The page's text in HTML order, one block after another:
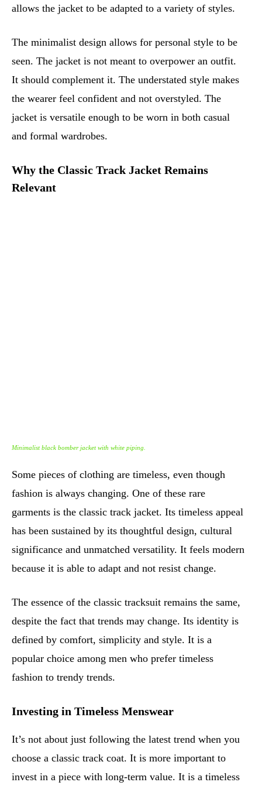
allows the jacket to be adapted to a variety of styles.
The minimalist design allows for personal style to be
seen. The jacket is not meant to overpower an outfit.
It should complement it. The understated style makes
the wearer feel confident and not overstyled. The
jacket is versatile enough to be worn in both casual
and formal wardrobes.
Why the Classic Track Jacket Remains
Relevant
Minimalist black bomber jacket with white piping.
Some pieces of clothing are timeless, even though
fashion is always changing. One of these rare
garments is the classic track jacket. Its timeless appeal
has been sustained by its thoughtful design, cultural
significance and unmatched versatility. It feels modern
because it is able to adapt and not resist change.
The essence of the classic tracksuit remains the same,
despite the fact that trends may change. Its identity is
defined by comfort, simplicity and style. It is a
popular choice among men who prefer timeless
fashion to trendy trends.
Investing in Timeless Menswear
It’s not about just following the latest trend when you
choose a classic track coat. It is more important to
invest in a piece with long-term value. It is a timeless